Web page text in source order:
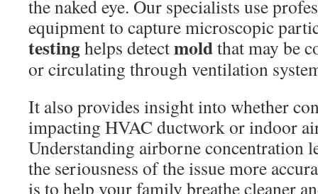
the naked eye. Our specialists use
equipment to capture microscopic
testinghelps detectmoldthat may be
or circulating through ventilation
It also provides insight into whether
impacting HVAC ductwork or indoor
Understanding airborne concentration
the seriousness of the issue more
is to help your family breathe cleaner